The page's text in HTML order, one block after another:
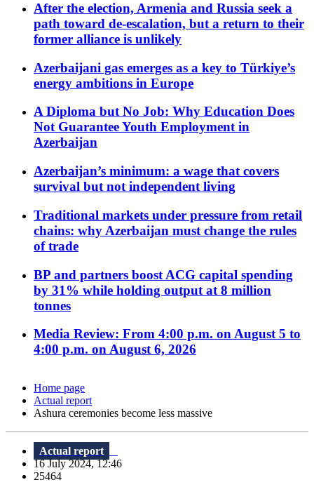
After the election, Armenia and Russia seek a
path toward de-escalation, but a return to their
former alliance is unlikely
Azerbaijani gas emerges as a key to Türkiye’s
energy ambitions in Europe
A Diploma but No Job: Why Education Does
Not Guarantee Youth Employment in
Azerbaijan
Azerbaijan’s minimum: a wage that covers
survival but not independent living
Traditional markets under pressure from retail
chains: why Azerbaijan must change the rules
of trade
BP and partners boost ACG capital spending
by 31% while holding output at 8 million
tonnes
Media Review: From 4:00 p.m. on August 5 to
4:00 p.m. on August 6, 2026
Home page
Actual report
Ashura ceremonies become less massive
Actual report
16 July 2024, 12:46
25464